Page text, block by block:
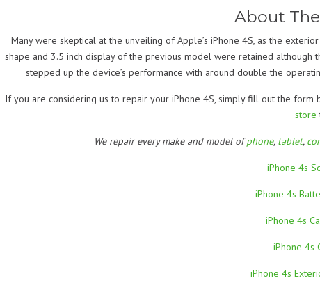
About
Many were skeptical at the unveiling of Apple’s iPhone 4S, as the
shape and 3.5 inch display of the previous model were retained although
stepped up the device’s performance with around double the
If you are considering us to repair your iPhone 4S, simply fill out the form
store
We repair every make and model ofphone, tablet,
iPhone 4s
iPhone 4s
iPhone 4s
iPhone 4s
iPhone 4s